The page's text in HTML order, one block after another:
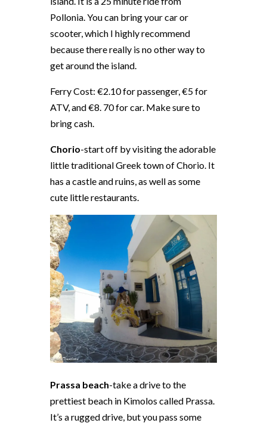
Pollonia. You can bring your car or
scooter, which I highly recommend
because there really is no other way to
get around the island.
Ferry Cost: €2.10 for passenger, €5 for
ATV, and €8. 70 for car. Make sure to
bring cash.
Chorio-start off by visiting the adorable
little traditional Greek town of Chorio. It
has a castle and ruins, as well as some
cute little restaurants.
Prassa beach-take a drive to the
prettiest beach in Kimolos called Prassa.
It’s a rugged drive, but you pass some